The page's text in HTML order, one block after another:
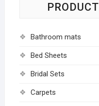
Bathroom mats
Bed Sheets
Bridal Sets
Carpets